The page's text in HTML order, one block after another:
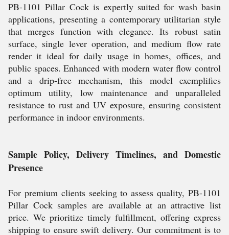
PB-1101 Pillar Cock is expertly suited for wash basin
applications, presenting a contemporary utilitarian style
that merges function with elegance. Its robust satin
surface, single lever operation, and medium flow rate
render it ideal for daily usage in homes, offices, and
public spaces. Enhanced with modern water flow control
and a drip-free mechanism, this model exemplifies
optimum utility, low maintenance and unparalleled
resistance to rust and UV exposure, ensuring consistent
performance in indoor environments.
Sample Policy, Delivery Timelines, and Domestic
Presence
For premium clients seeking to assess quality, PB-1101
Pillar Cock samples are available at an attractive list
price. We prioritize timely fulfillment, offering express
shipping to ensure swift delivery. Our commitment is to